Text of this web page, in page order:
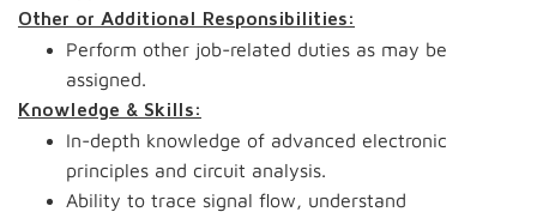
Other or Additional Responsibilities:
Perform other job-related duties as may be
assigned.
Knowledge & Skills:
In-depth knowledge of advanced electronic
principles and circuit analysis.
Ability to trace signal flow, understand